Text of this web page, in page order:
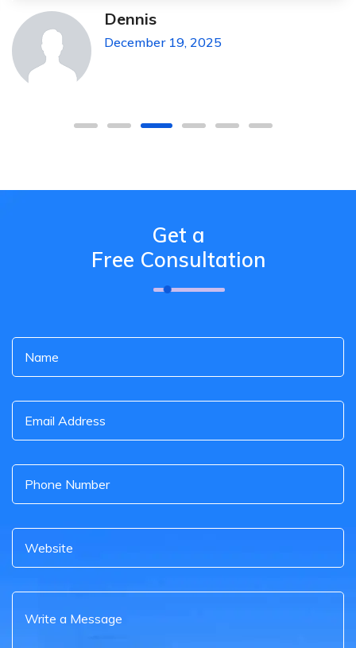
Michael Pickens
December 19, 2025
Get a
Free Consultation